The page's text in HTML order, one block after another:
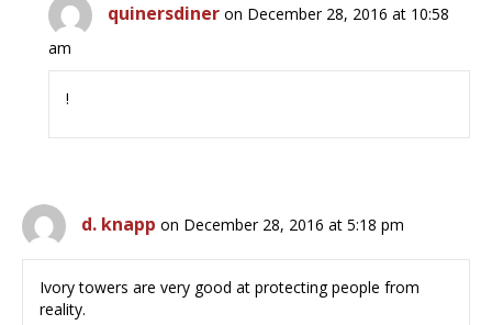
quinersdiner on December 28, 2016 at 10:58
am
!
d. knapp on December 28, 2016 at 5:18 pm
Ivory towers are very good at protecting people from
reality.